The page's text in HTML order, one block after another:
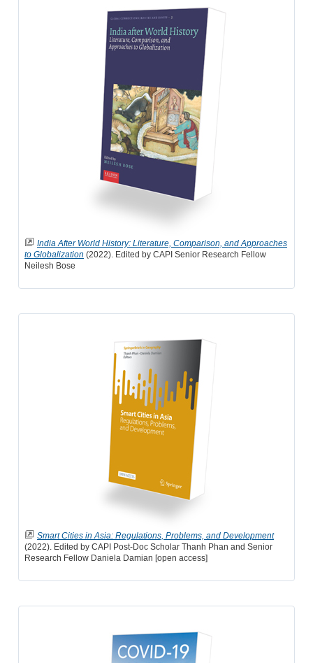
India After World History: Literature, Comparison, and Approaches
to Globalization (2022). Edited by CAPI Senior Research Fellow
Neilesh Bose
Smart Cities in Asia: Regulations, Problems, and Development
(2022). Edited by CAPI Post-Doc Scholar Thanh Phan and Senior
Research Fellow Daniela Damian [open access]